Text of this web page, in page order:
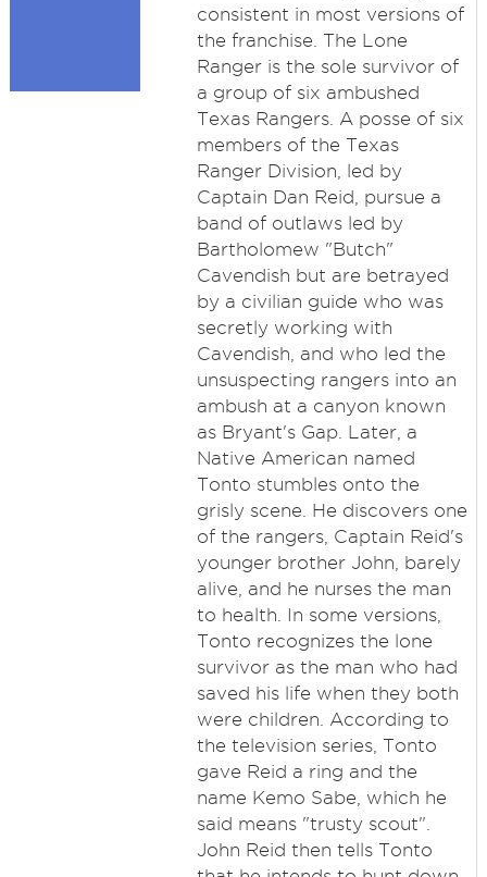
consistent in most versions of
the franchise. The Lone
Ranger is the sole survivor of
a group of six ambushed
Texas Rangers. A posse of six
members of the Texas
Ranger Division, led by
Captain Dan Reid, pursue a
band of outlaws led by
Bartholomew "Butch"
Cavendish but are betrayed
by a civilian guide who was
secretly working with
Cavendish, and who led the
unsuspecting rangers into an
ambush at a canyon known
as Bryant's Gap. Later, a
Native American named
Tonto stumbles onto the
grisly scene. He discovers one
of the rangers, Captain Reid's
younger brother John, barely
alive, and he nurses the man
to health. In some versions,
Tonto recognizes the lone
survivor as the man who had
saved his life when they both
were children. According to
the television series, Tonto
gave Reid a ring and the
name Kemo Sabe, which he
said means "trusty scout".
John Reid then tells Tonto